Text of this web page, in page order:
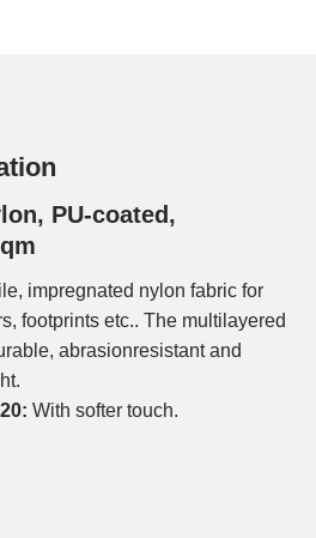
PU-coated,
impregnated nylon fabric for
footprints etc.. The multilayered
abrasionresistant and
With softer touch.